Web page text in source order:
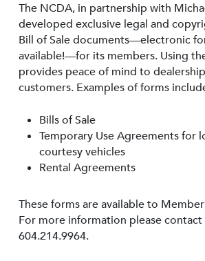
The NCDA, in partnership with
developed exclusive legal and
Bill of Sale documents—electronic
available!—for its members. Using
provides peace of mind to
customers. Examples of forms
Bills of Sale
Temporary Use Agreements for
courtesy vehicles
Rental Agreements
These forms are available to
For more information please
604.214.9964.